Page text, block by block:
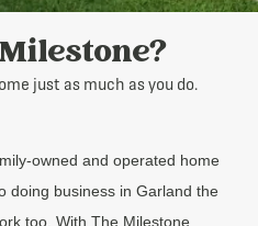
just as much as you do.
owned and operated home
doing business in Garland the
too. With The Milestone